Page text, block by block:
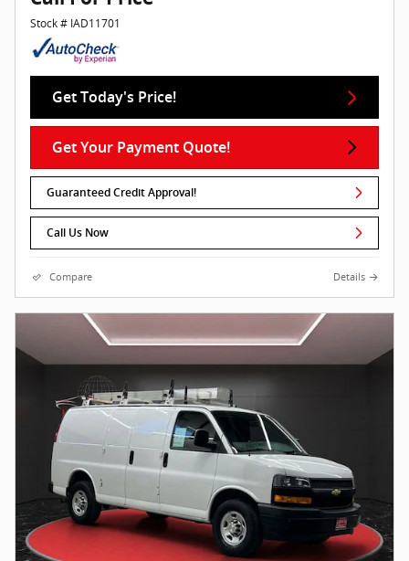
Stock # IAD11701
Get Today's Price!
Get Your Payment Quote!
Guaranteed Credit Approval!
Call Us Now
Compare Details